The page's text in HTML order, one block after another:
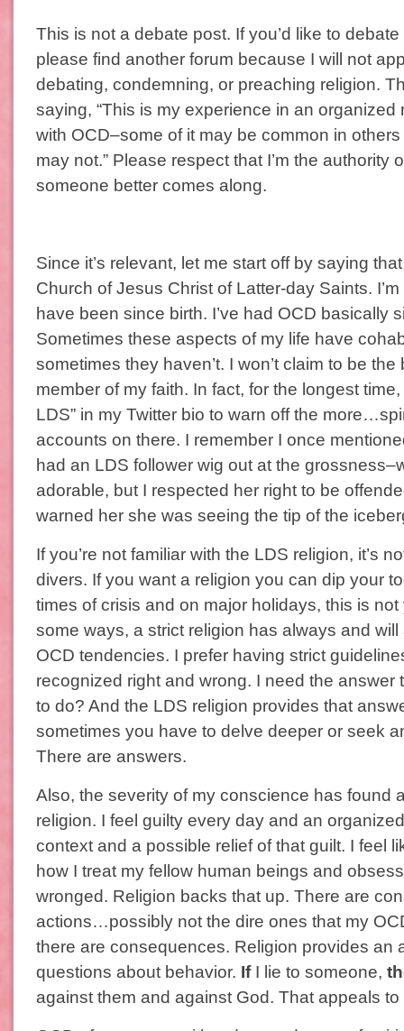
This is not a debate post. If you’d like to
please find another forum because I will not
debating, condemning, or preaching religion.
saying, “This is my experience in an organized
with OCD–some of it may be common in
may not.” Please respect that I’m the
someone better comes along.
Since it’s relevant, let me start off by saying
Church of Jesus Christ of Latter-day Saints. I’m
have been since birth. I’ve had OCD basically
Sometimes these aspects of my life have
sometimes they haven’t. I won’t claim to be
member of my faith. In fact, for the longest time,
LDS” in my Twitter bio to warn off the
accounts on there. I remember I once
had an LDS follower wig out at the
adorable, but I respected her right to be
warned her she was seeing the tip of the
If you’re not familiar with the LDS religion, it’s
divers. If you want a religion you can dip your
times of crisis and on major holidays, this is not
some ways, a strict religion has always and
OCD tendencies. I prefer having strict
recognized right and wrong. I need the answer
to do? And the LDS religion provides that
sometimes you have to delve deeper or seek
There are answers.
Also, the severity of my conscience has found
religion. I feel guilty every day and an
context and a possible relief of that guilt. I feel
how I treat my fellow human beings and
wronged. Religion backs that up. There are
actions…possibly not the dire ones that my
there are consequences. Religion provides an
questions about behavior. IfI lie to someone,
against them and against God. That appeals to